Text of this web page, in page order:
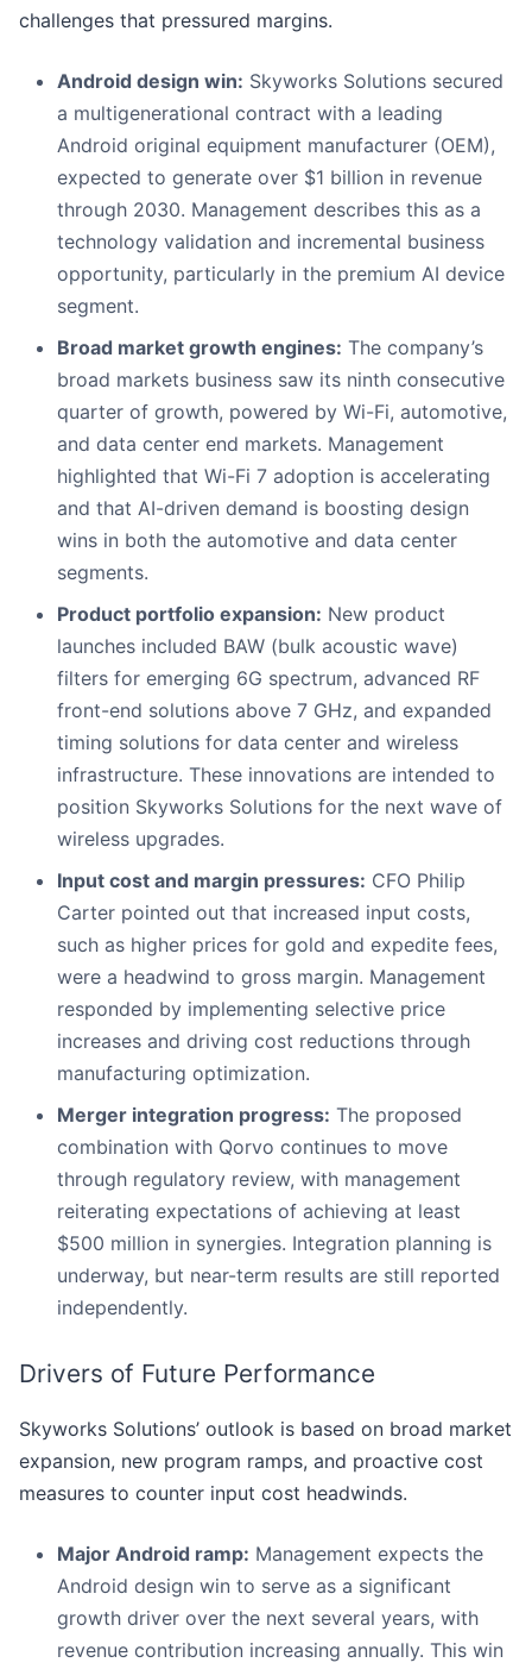
challenges that pressured margins.
Android design win: Skyworks Solutions secured
a multigenerational contract with a leading
Android original equipment manufacturer (OEM),
expected to generate over $1 billion in revenue
through 2030. Management describes this as a
technology validation and incremental business
opportunity, particularly in the premium AI device
segment.
Broad market growth engines: The company’s
broad markets business saw its ninth consecutive
quarter of growth, powered by Wi-Fi, automotive,
and data center end markets. Management
highlighted that Wi-Fi 7 adoption is accelerating
and that AI-driven demand is boosting design
wins in both the automotive and data center
segments.
Product portfolio expansion: New product
launches included BAW (bulk acoustic wave)
filters for emerging 6G spectrum, advanced RF
front-end solutions above 7 GHz, and expanded
timing solutions for data center and wireless
infrastructure. These innovations are intended to
position Skyworks Solutions for the next wave of
wireless upgrades.
Input cost and margin pressures: CFO Philip
Carter pointed out that increased input costs,
such as higher prices for gold and expedite fees,
were a headwind to gross margin. Management
responded by implementing selective price
increases and driving cost reductions through
manufacturing optimization.
Merger integration progress: The proposed
combination with Qorvo continues to move
through regulatory review, with management
reiterating expectations of achieving at least
$500 million in synergies. Integration planning is
underway, but near-term results are still reported
independently.
Drivers of Future Performance
Skyworks Solutions’ outlook is based on broad market
expansion, new program ramps, and proactive cost
measures to counter input cost headwinds.
Major Android ramp: Management expects the
Android design win to serve as a significant
growth driver over the next several years, with
revenue contribution increasing annually. This win